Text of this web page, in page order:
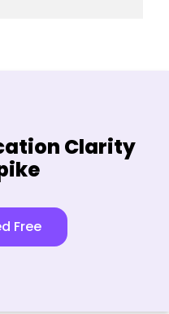
Clarity
Free